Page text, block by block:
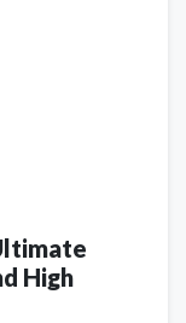
High